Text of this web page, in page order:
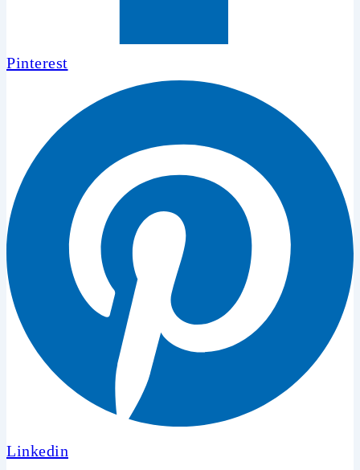
Pinterest
Linkedin